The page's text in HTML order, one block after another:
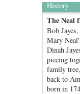
History
The Neal
Bob
Mary
Dinah
piecing
family
back to
born in